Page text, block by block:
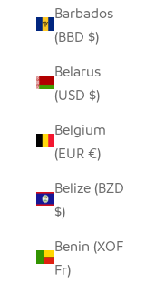
Barbados
(BBD $)
Belarus
(USD $)
Belgium
(EUR €)
Belize (BZD
$)
Benin (XOF
Fr)